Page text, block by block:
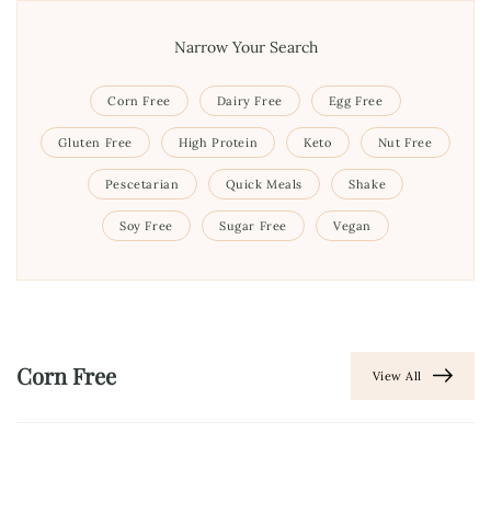
Narrow Your Search
Corn Free Dairy Free Egg Free
Gluten Free High Protein Keto Nut Free
Pescetarian Quick Meals Shake
Soy Free Sugar Free Vegan
Corn Free View All